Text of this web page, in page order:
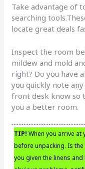
Take advantage of
searching
locate great deals
Inspect the room
mildew and mold
right? Do you have
you quickly note
front desk know so
you a better room.
TIP! When you arrive
before unpacking. Is
you given the linens